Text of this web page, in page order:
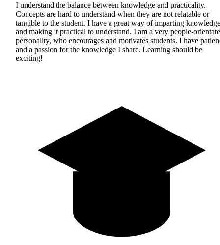
I understand the balance between knowledge and practicality.
Concepts are hard to understand when they are not relatable or
tangible to the student. I have a great way of imparting knowledge
and making it practical to understand. I am a very people-
personality, who encourages and motivates students. I have
and a passion for the knowledge I share. Learning should be
exciting!